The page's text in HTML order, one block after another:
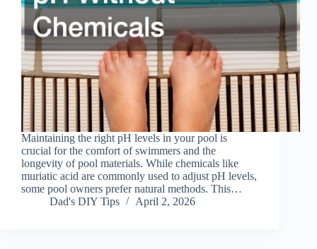
Maintaining the right pH levels in your pool is
crucial for the comfort of swimmers and the
longevity of pool materials. While chemicals like
muriatic acid are commonly used to adjust pH levels,
some pool owners prefer natural methods. This…
Dad's DIY Tips
April 2, 2026